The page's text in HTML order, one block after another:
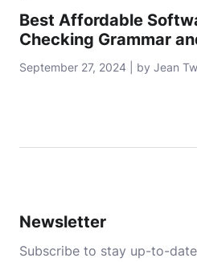
Best Affordable
Checking Grammar
September 27, 2024 | by Jean
Newsletter
Subscribe to stay up-to-